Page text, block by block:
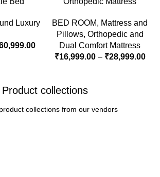
Luxury
BED ROOM, Mattress and
Pillows, Orthopedic and
Dual Comfort Mattress
₹16,999.00 – ₹28,999.00
Product collections
collections from our vendors